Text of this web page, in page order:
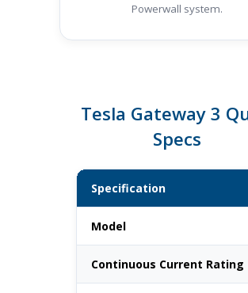
Powerwall system.
Tesla Gateway 3
Specs
Specification
Model
Continuous Current Rating